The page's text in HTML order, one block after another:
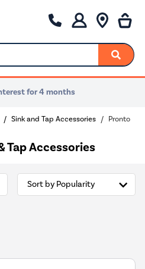
for 4 months
Sink and Tap Accessories Pronto
Tap Accessories